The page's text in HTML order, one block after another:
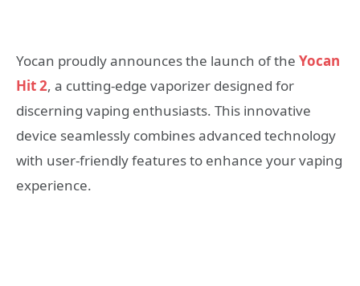
Yocan proudly announces the launch of the Yocan
Hit 2, a cutting-edge vaporizer designed for
discerning vaping enthusiasts. This innovative
device seamlessly combines advanced technology
with user-friendly features to enhance your vaping
experience.